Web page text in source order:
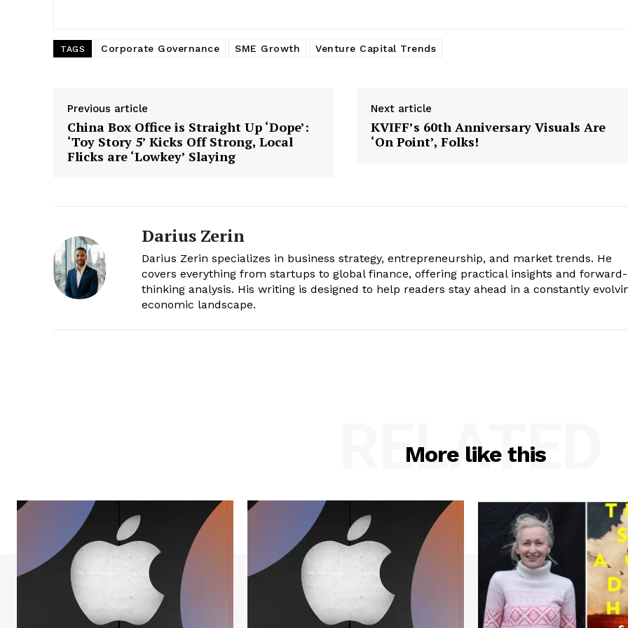
TAGS Corporate Governance SME Growth Venture Capital Trends
Previous article
China Box Office is Straight Up ‘Dope’:
‘Toy Story 5’ Kicks Off Strong, Local
Flicks are ‘Lowkey’ Slaying
Next article
KVIFF’s 60th Anniversary Visuals Are
‘On Point’, Folks!
Darius Zerin
Darius Zerin specializes in business strategy, entrepreneurship, and market trends. He
covers everything from startups to global finance, offering practical insights and forward-
thinking analysis. His writing is designed to help readers stay ahead in a constantly
economic landscape.
More like this
RELATED